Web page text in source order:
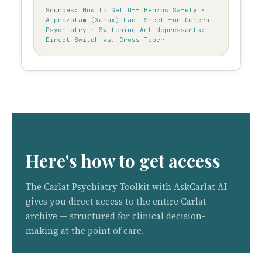
Sources: How to Get Off Benzos Safely ·
Alprazolam (Xanax) Fact Sheet for General
Psychiatry · Switching Antidepressants:
Direct Switch vs. Cross Taper
Here's how to get access
The Carlat Psychiatry Toolkit with AskCarlat AI
gives you direct access to the entire Carlat
archive — structured for clinical decision-
making at the point of care.